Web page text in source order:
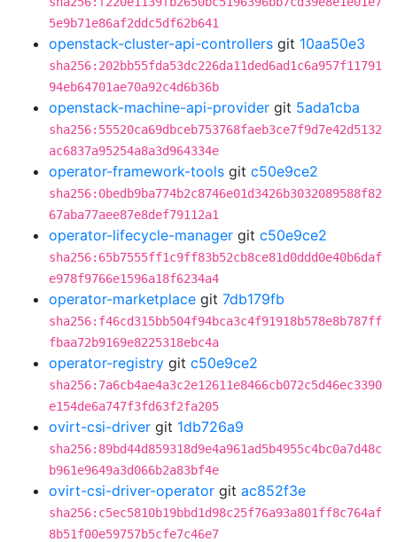
5e9b71e86af2ddc5df62b641
openstack-cluster-api-controllers git 10aa50e3
sha256:202bb55fda53dc226da11ded6ad1c6a957f11791
94eb64701ae70a92c4d6b36b
openstack-machine-api-provider git 5ada1cba
sha256:55520ca69dbceb753768faeb3ce7f9d7e42d5132
ac6837a95254a8a3d964334e
operator-framework-tools git c50e9ce2
sha256:0bedb9ba774b2c8746e01d3426b3032089588f82
67aba77aee87e8def79112a1
operator-lifecycle-manager git c50e9ce2
sha256:65b7555ff1c9ff83b52cb8ce81d0ddd0e40b6daf
e978f9766e1596a18f6234a4
operator-marketplace git 7db179fb
sha256:f46cd315bb504f94bca3c4f91918b578e8b787ff
fbaa72b9169e8225318ebc4a
operator-registry git c50e9ce2
sha256:7a6cb4ae4a3c2e12611e8466cb072c5d46ec3390
e154de6a747f3fd63f2fa205
ovirt-csi-driver git 1db726a9
sha256:89bd44d859318d9e4a961ad5b4955c4bc0a7d48c
b961e9649a3d066b2a83bf4e
ovirt-csi-driver-operator git ac852f3e
sha256:c5ec5810b19bbd1d98c25f76a93a801ff8c764af
8b51f00e59757b5cfe7c46e7